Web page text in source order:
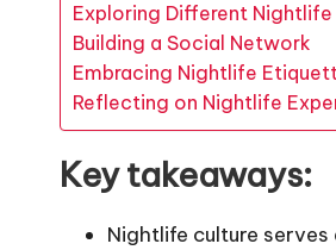
Exploring Different
Building a Social Network
Embracing Nightlife
Reflecting on Nightlife
Key takeaways:
Nightlife culture